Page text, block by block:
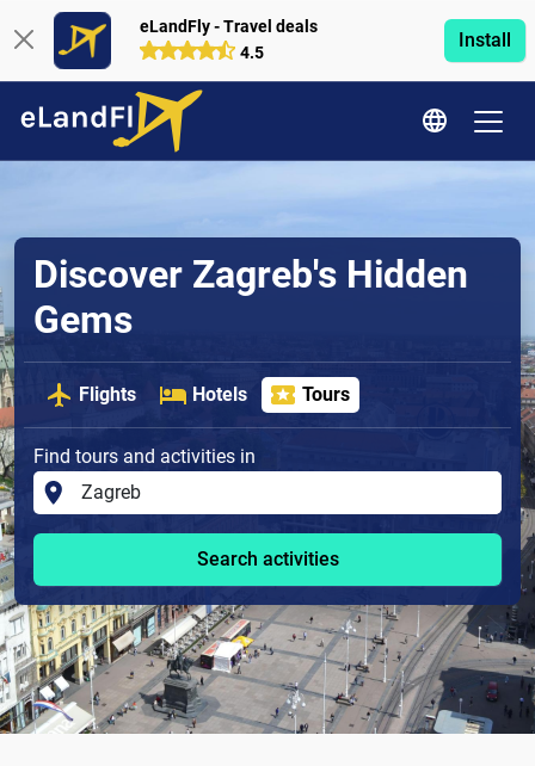
eLandFly - Travel deals
4.5
Install
Discover Zagreb's Hidden
Gems
Flights Hotels Tours
Find tours and activities in
Search activities